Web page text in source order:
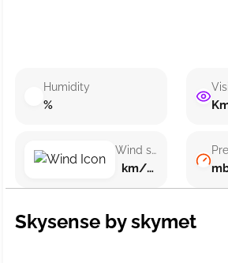
Humidity
%
Wind speed
km/h ()
Skysense by skymet